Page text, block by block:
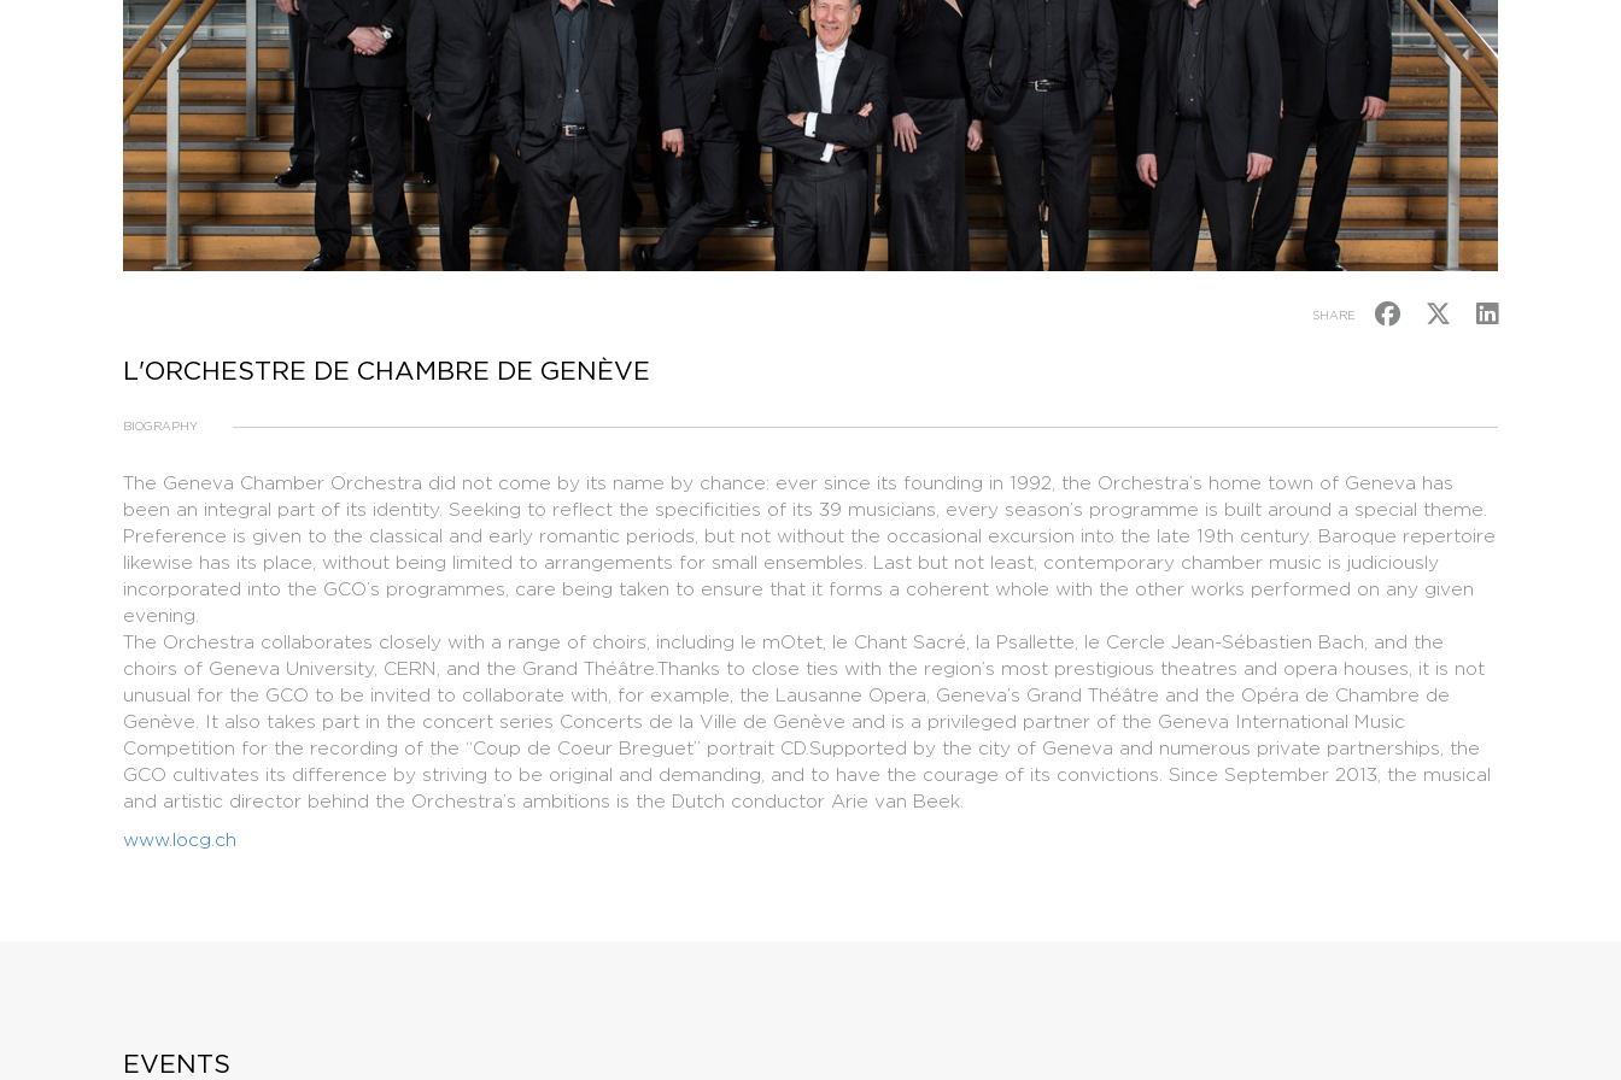
SHARE
L'ORCHESTRE DE CHAMBRE DE GENÈVE
BIOGRAPHY
​The Geneva Chamber Orchestra did not come by its name by chance: ever since its founding in 1992, the Orchestra’s home town of Geneva has
been an integral part of its identity. Seeking to reflect the specificities of its 39 musicians, every season’s programme is built around a special theme.
Preference is given to the classical and early romantic periods, but not without the occasional excursion into the late 19th century. Baroque repertoire
likewise has its place, without being limited to arrangements for small ensembles. Last but not least, contemporary chamber music is judiciously
incorporated into the GCO’s programmes, care being taken to ensure that it forms a coherent whole with the other works performed on any given
evening.
The Orchestra collaborates closely with a range of choirs, including le mOtet, le Chant Sacré, la Psallette, le Cercle Jean-Sébastien Bach, and the
choirs of Geneva University, CERN, and the Grand Théâtre.Thanks to close ties with the region’s most prestigious theatres and opera houses, it is not
unusual for the GCO to be invited to collaborate with, for example, the Lausanne Opera, Geneva’s Grand Théâtre and the Opéra de Chambre de
Genève. It also takes part in the concert series Concerts de la Ville de Genève and is a privileged partner of the Geneva International Music
Competition for the recording of the “Coup de Coeur Breguet” portrait CD.Supported by the city of Geneva and numerous private partnerships, the
GCO cultivates its difference by striving to be original and demanding, and to have the courage of its convictions. Since September 2013, the musical
and artistic director behind the Orchestra’s ambitions is the Dutch conductor Arie van Beek.
www.locg.ch
EVENTS